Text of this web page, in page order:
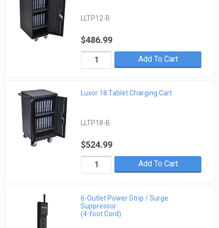
LLTP12-B
$486.99
Add To Cart
Luxor 18 Tablet Charging Cart
LLTP18-B
$524.99
Add To Cart
6-Outlet Power Strip / Surge
Suppressor
(4-foot Cord)